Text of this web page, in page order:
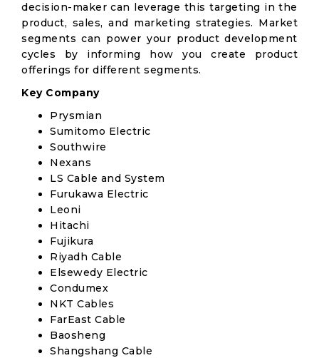
decision-maker can leverage this targeting in the
product, sales, and marketing strategies. Market
segments can power your product development
cycles by informing how you create product
offerings for different segments.
Key Company
Prysmian
Sumitomo Electric
Southwire
Nexans
LS Cable and System
Furukawa Electric
Leoni
Hitachi
Fujikura
Riyadh Cable
Elsewedy Electric
Condumex
NKT Cables
FarEast Cable
Baosheng
Shangshang Cable